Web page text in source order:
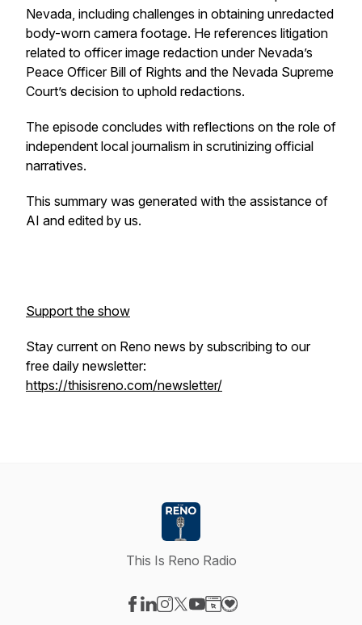
Nevada, including challenges in obtaining unredacted
body-worn camera footage. He references litigation
related to officer image redaction under Nevada’s
Peace Officer Bill of Rights and the Nevada Supreme
Court’s decision to uphold redactions.
The episode concludes with reflections on the role of
independent local journalism in scrutinizing official
narratives.
This summary was generated with the assistance of
AI and edited by us.
Support the show
Stay current on Reno news by subscribing to our
free daily newsletter:
https://thisisreno.com/newsletter/
This Is Reno Radio